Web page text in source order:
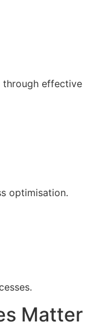
through effective
optimisation.
Matter